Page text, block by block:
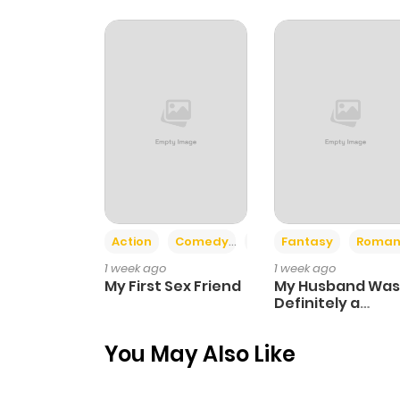
Chapter 41
Chapter 39
Chapter 37
Chapter 35
Action Comedy
Romance
1 week ago
My First Sex Friend
Fantasy
1 week ago
My Husband Was
Definitely a
You May Also Like